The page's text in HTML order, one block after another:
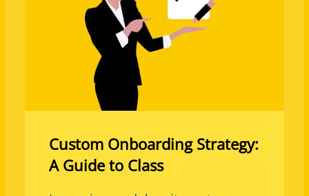
Custom Onboarding Strategy:
A Guide to Class